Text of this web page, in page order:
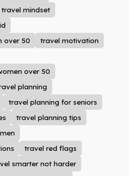
travel mindset
over 50
travel motivation
over 50
planning
travel planning for seniors
travel planning tips
travel red flags
smarter not harder